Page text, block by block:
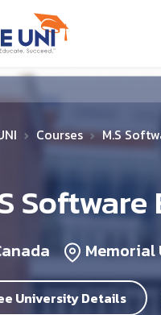
Courses M.S
University Details